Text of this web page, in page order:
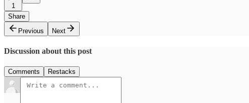
1
Share
Previous
Next
Discussion about this post
Comments Restacks